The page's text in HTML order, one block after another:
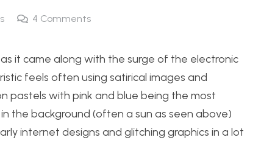
4 Comments
it came along with the surge of the electronic
feels often using satirical images and
pastels with pink and blue being the most
the background (often a sun as seen above)
internet designs and glitching graphics in a lot